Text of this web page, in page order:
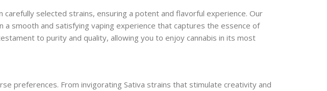
selected strains, ensuring a potent and flavorful experience. Our
smooth and satisfying vaping experience that captures the essence of
to purity and quality, allowing you to enjoy cannabis in its most
preferences. From invigorating Sativa strains that stimulate creativity and